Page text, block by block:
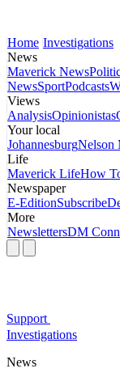
Home Investigations
News
Maverick News
NewsSportPodcasts
Views
AnalysisOpinionistas
Your local
JohannesburgNelson
Life
Maverick LifeHow
Newspaper
E-EditionSubscribe
More
NewslettersDM
Support
Investigations
News